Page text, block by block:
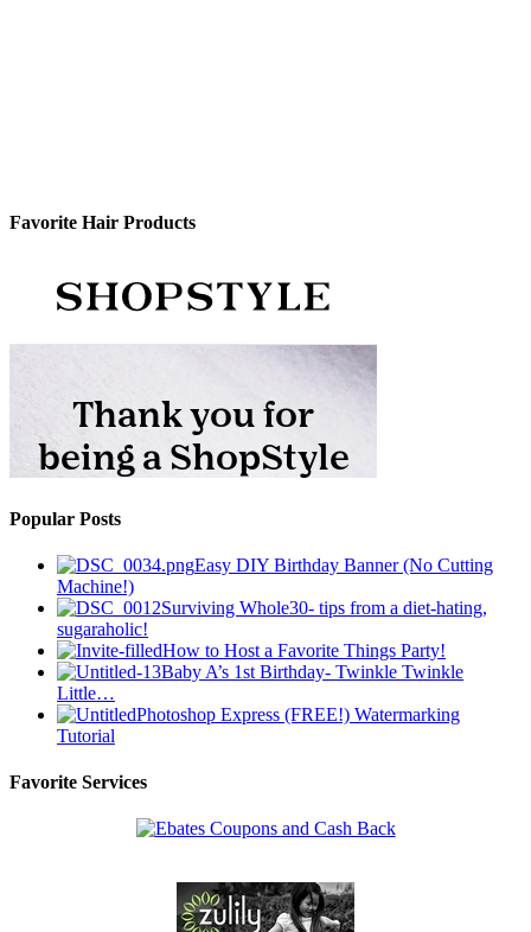
Favorite Hair Products
Popular Posts
Easy DIY Birthday Banner (No Cutting
Machine!)
Surviving Whole30- tips from a diet-hating,
sugaraholic!
How to Host a Favorite Things Party!
Baby A’s 1st Birthday- Twinkle Twinkle
Little…
Photoshop Express (FREE!) Watermarking
Tutorial
Favorite Services